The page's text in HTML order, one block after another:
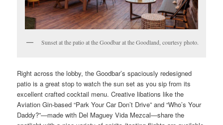
Sunset at the patio at the Goodbar at the Goodland, courtesy photo.
Right across the lobby, the Goodbar’s spaciously redesigned
patio is a great stop to watch the sun set as you sip from its
excellent crafted cocktail menu. Creative libations like the
Aviation Gin-based “Park Your Car Don’t Drive” and “Who’s Your
Daddy?”—made with Del Maguey Vida Mezcal—share the